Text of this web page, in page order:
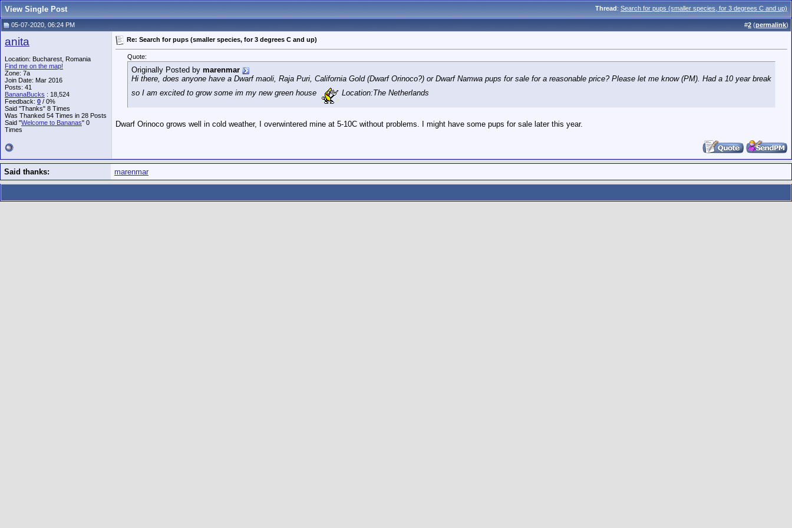
Thread: Search for pups (smaller species, for 3 degrees C and up)
View Single Post
05-07-2020, 06:24 PM #2 (permalink)
anita
Location: Bucharest, Romania
Find me on the map!
Zone: 7a
Join Date: Mar 2016
Posts: 41
BananaBucks : 18,524
Feedback: 0 / 0%
Said "Thanks" 8 Times
Was Thanked 54 Times in 28 Posts
Said "Welcome to Bananas" 0
Times
Re: Search for pups (smaller species, for 3 degrees C and up)
Quote:
Originally Posted by marenmar
Hi there, does anyone have a Dwarf maoli, Raja Puri, California Gold (Dwarf Orinoco?) or Dwarf Namwa pups for sale for a reasonable price? Please let me know (PM). Had a 10 year break
so I am excited to grow some im my new green house
Location:The Netherlands
Dwarf Orinoco grows well in cold weather, I overwintered mine at 5-10C without problems. I might have some pups for sale later this year.
Said thanks: marenmar